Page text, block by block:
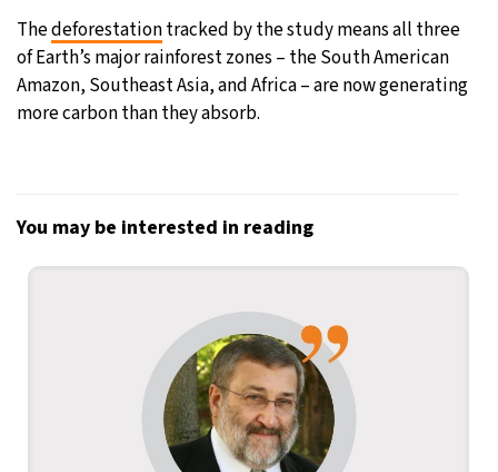
Thedeforestationtracked by the study means all three
of Earth’s major rainforest zones – the South American
Amazon, Southeast Asia, and Africa – are now generating
more carbon than they absorb.
You may be interested in reading